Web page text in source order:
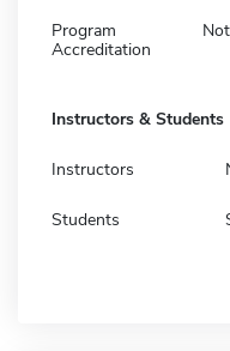
Program
Accreditation
Instructors & Students
Instructors
Students